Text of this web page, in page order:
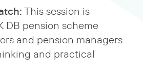
This session is
DB pension scheme
and pension managers
and practical